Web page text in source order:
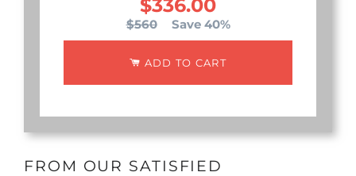
$336.00
$560 Save 40%
ADD TO CART
FROM OUR SATISFIED